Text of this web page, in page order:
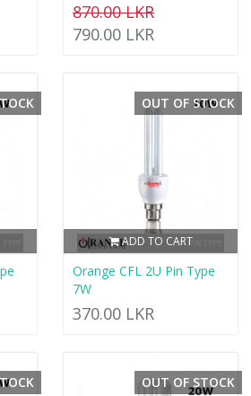
870.00 LKR
790.00 LKR
ADD TO CART
OUT OF STOCK
Orange CFL 2U Pin Type
7W
370.00 LKR
OUT OF STOCK